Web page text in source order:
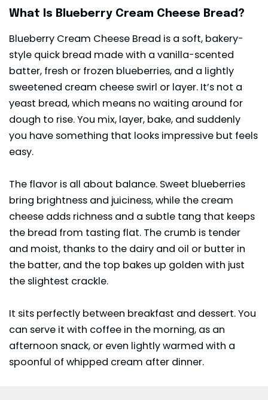
What Is Blueberry Cream Cheese Bread?
Blueberry Cream Cheese Bread is a soft, bakery-
style quick bread made with a vanilla-scented
batter, fresh or frozen blueberries, and a lightly
sweetened cream cheese swirl or layer. It’s not a
yeast bread, which means no waiting around for
dough to rise. You mix, layer, bake, and suddenly
you have something that looks impressive but feels
easy.
The flavor is all about balance. Sweet blueberries
bring brightness and juiciness, while the cream
cheese adds richness and a subtle tang that keeps
the bread from tasting flat. The crumb is tender
and moist, thanks to the dairy and oil or butter in
the batter, and the top bakes up golden with just
the slightest crackle.
It sits perfectly between breakfast and dessert. You
can serve it with coffee in the morning, as an
afternoon snack, or even lightly warmed with a
spoonful of whipped cream after dinner.